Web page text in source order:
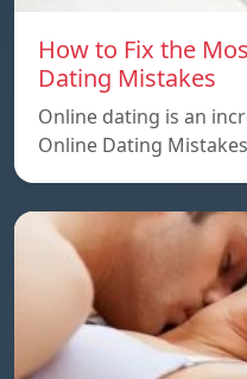
How to Fix the
Dating Mistakes
Online dating is an
Online Dating